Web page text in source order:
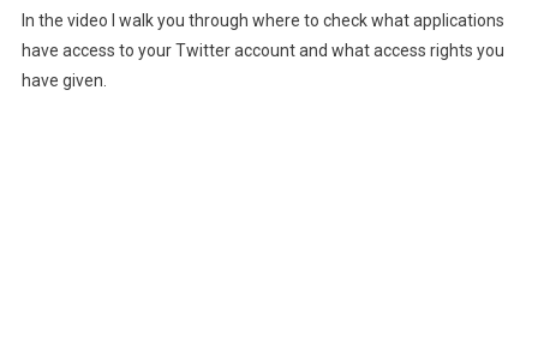
In the video I walk you through where to check what applications
have access to your Twitter account and what access rights you
have given.